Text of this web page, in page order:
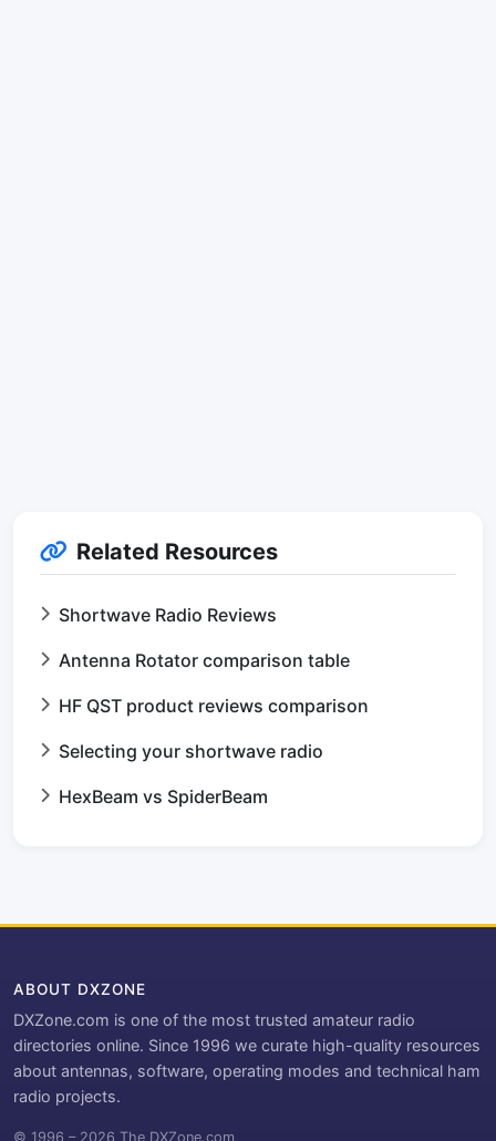
Related Resources
Shortwave Radio Reviews
Antenna Rotator comparison table
HF QST product reviews comparison
Selecting your shortwave radio
HexBeam vs SpiderBeam
ABOUT DXZONE
DXZone.com is one of the most trusted amateur radio
directories online. Since 1996 we curate high-quality resources
about antennas, software, operating modes and technical ham
radio projects.
© 1996 – 2026 The DXZone.com